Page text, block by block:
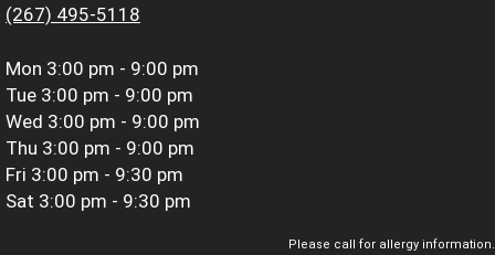
(267) 495-5118
Mon 3:00 pm - 9:00 pm
Tue 3:00 pm - 9:00 pm
Wed 3:00 pm - 9:00 pm
Thu 3:00 pm - 9:00 pm
Fri 3:00 pm - 9:30 pm
Sat 3:00 pm - 9:30 pm
Please call for allergy information.